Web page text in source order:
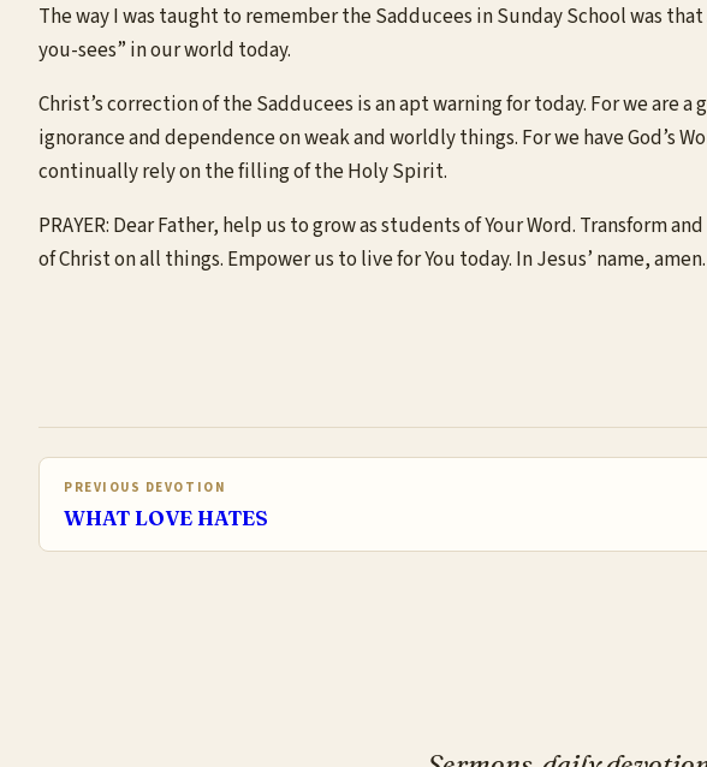
The way I was taught to remember the Sadducees in Sunday School was
you-sees” in our world today.
Christ’s correction of the Sadducees is an apt warning for today. For we
ignorance and dependence on weak and worldly things. For we have God’s
continually rely on the filling of the Holy Spirit.
PRAYER: Dear Father, help us to grow as students of Your Word.
of Christ on all things. Empower us to live for You today. In Jesus’ name, amen.
PREVIOUS DEVOTION
WHAT LOVE HATES